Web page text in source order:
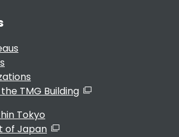
TMG Building
Tokyo
of Japan